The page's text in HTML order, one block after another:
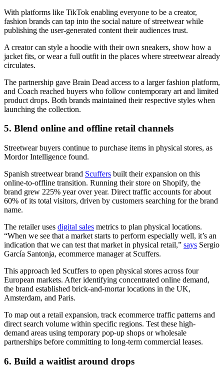
With platforms like TikTok enabling everyone to be a creator,
fashion brands can tap into the social nature of streetwear while
publishing the user-generated content their audiences trust.
A creator can style a hoodie with their own sneakers, show how a
jacket fits, or wear a full outfit in the places where streetwear already
circulates.
The partnership gave Brain Dead access to a larger fashion platform,
and Coach reached buyers who follow contemporary art and limited
product drops. Both brands maintained their respective styles when
launching the collection.
5. Blend online and offline retail channels
Streetwear buyers continue to purchase items in physical stores, as
Mordor Intelligence found.
Spanish streetwear brand Scuffers built their expansion on this
online-to-offline transition. Running their store on Shopify, the
brand grew 225% year over year. Direct traffic accounts for about
60% of its total visitors, driven by customers searching for the brand
name.
The retailer uses digital sales metrics to plan physical locations.
“When we see that a market starts to perform especially well, it’s an
indication that we can test that market in physical retail,” says Sergio
García Santonja, ecommerce manager at Scuffers.
This approach led Scuffers to open physical stores across four
European markets. After identifying concentrated online demand,
the brand established brick-and-mortar locations in the UK,
Amsterdam, and Paris.
To map out a retail expansion, track ecommerce traffic patterns and
direct search volume within specific regions. Test these high-
demand areas using temporary pop-up shops or wholesale
partnerships before committing to long-term commercial leases.
6. Build a waitlist around drops